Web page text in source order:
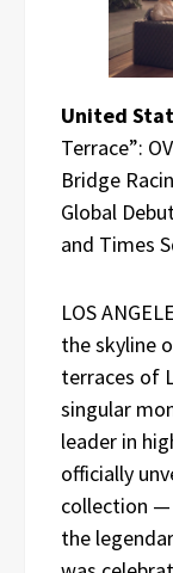
United
Terrace”:
Bridge
Global
and Times
LOS
the skyline
terraces of
singular
leader in
officially
collection —
the